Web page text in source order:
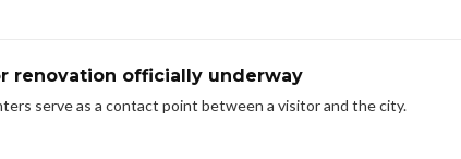
renovation officially underway
serve as a contact point between a visitor and the city.